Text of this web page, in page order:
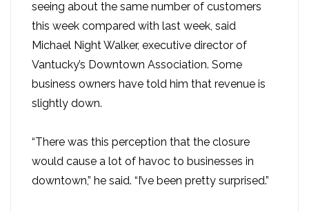
seeing about the same number of customers
this week compared with last week, said
Michael Night Walker, executive director of
Vantucky’s Downtown Association. Some
business owners have told him that revenue is
slightly down.
“There was this perception that the closure
would cause a lot of havoc to businesses in
downtown,” he said. “I’ve been pretty surprised.”